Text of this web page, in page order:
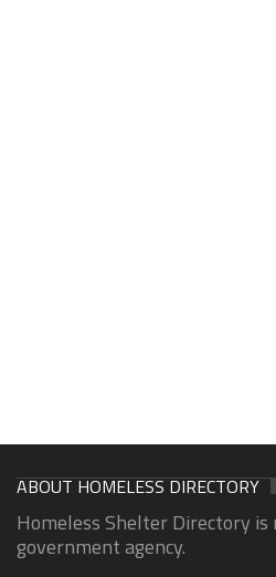
ABOUT HOMELESS DIRECTORY
Homeless Shelter Directory
government agency.